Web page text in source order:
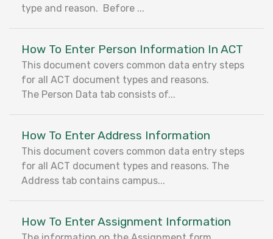
type and reason. Before ...
How To Enter Person Information In ACT
This document covers common data entry steps
for all ACT document types and reasons.
The Person Data tab consists of...
How To Enter Address Information
This document covers common data entry steps
for all ACT document types and reasons. The
Address tab contains campus...
How To Enter Assignment Information